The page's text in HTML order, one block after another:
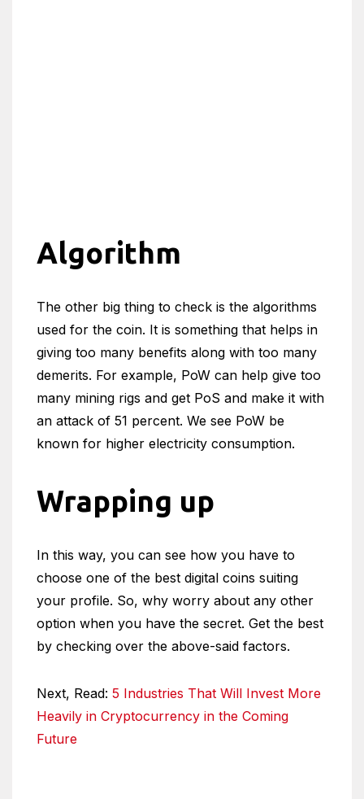
Algorithm
The other big thing to check is the algorithms
used for the coin. It is something that helps in
giving too many benefits along with too many
demerits. For example, PoW can help give too
many mining rigs and get PoS and make it with
an attack of 51 percent. We see PoW be
known for higher electricity consumption.
Wrapping up
In this way, you can see how you have to
choose one of the best digital coins suiting
your profile. So, why worry about any other
option when you have the secret. Get the best
by checking over the above-said factors.
Next, Read: 5 Industries That Will Invest More
Heavily in Cryptocurrency in the Coming
Future